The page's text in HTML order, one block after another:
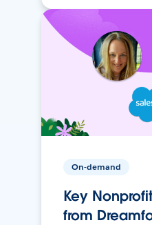
On-demand
Key
from